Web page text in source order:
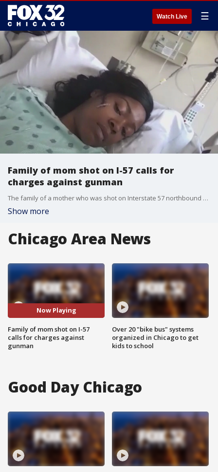
Watch Live ☰
Family of mom shot on I-57 calls for
charges against gunman
The family of a mother who was shot on Interstate 57 northbound near Vollmer Road Saturday is calling on the Cook County State's Attorney to press charges against the man who fired into her car.
Show more
Chicago Area News
Now Playing
Family of mom shot on I-57
calls for charges against
gunman
Over 20 "bike bus" systems
organized in Chicago to get
kids to school
Good Day Chicago